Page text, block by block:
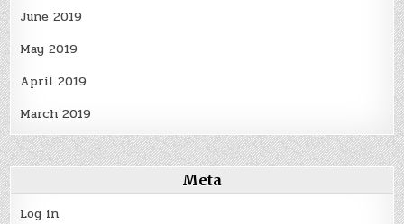
June 2019
May 2019
April 2019
March 2019
Meta
Log in